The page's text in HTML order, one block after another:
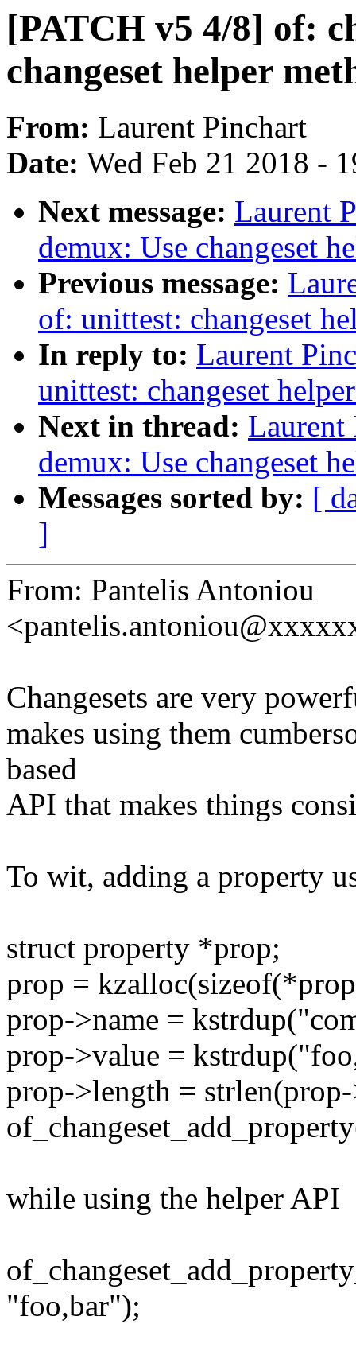
[PATCH v5 4/8] of:
changeset helper
From: Laurent Pinchart
Date: Wed Feb 21 2018 -
Next message: Laurent
demux: Use changeset
Previous message:
of: unittest: changeset
In reply to: Laurent
unittest: changeset
Next in thread:
demux: Use changeset
Messages sorted by: [
]
From: Pantelis Antoniou
Changesets are very
makes using them
based
API that makes things
To wit, adding a property
struct property *prop;
prop =
prop->name =
prop->value =
prop->length =
while using the helper API
"foo,bar");